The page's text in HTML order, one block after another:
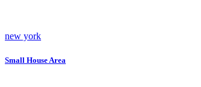
new york
Small House Area